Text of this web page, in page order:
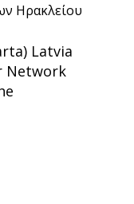
Ηρακλείου
Latvia
Network